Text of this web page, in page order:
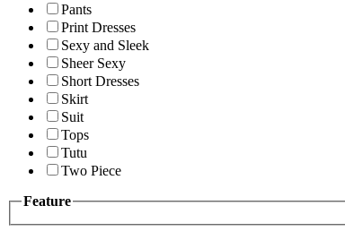
Pants
Print Dresses
Sexy and Sleek
Sheer Sexy
Short Dresses
Skirt
Suit
Tops
Tutu
Two Piece
Feature